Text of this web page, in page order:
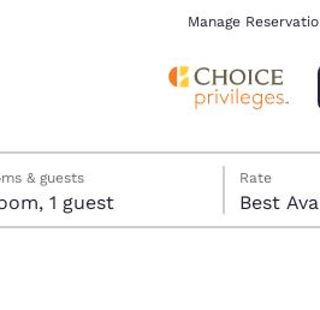
Manage
& guests
1 room, 1 guest
Rate
Best